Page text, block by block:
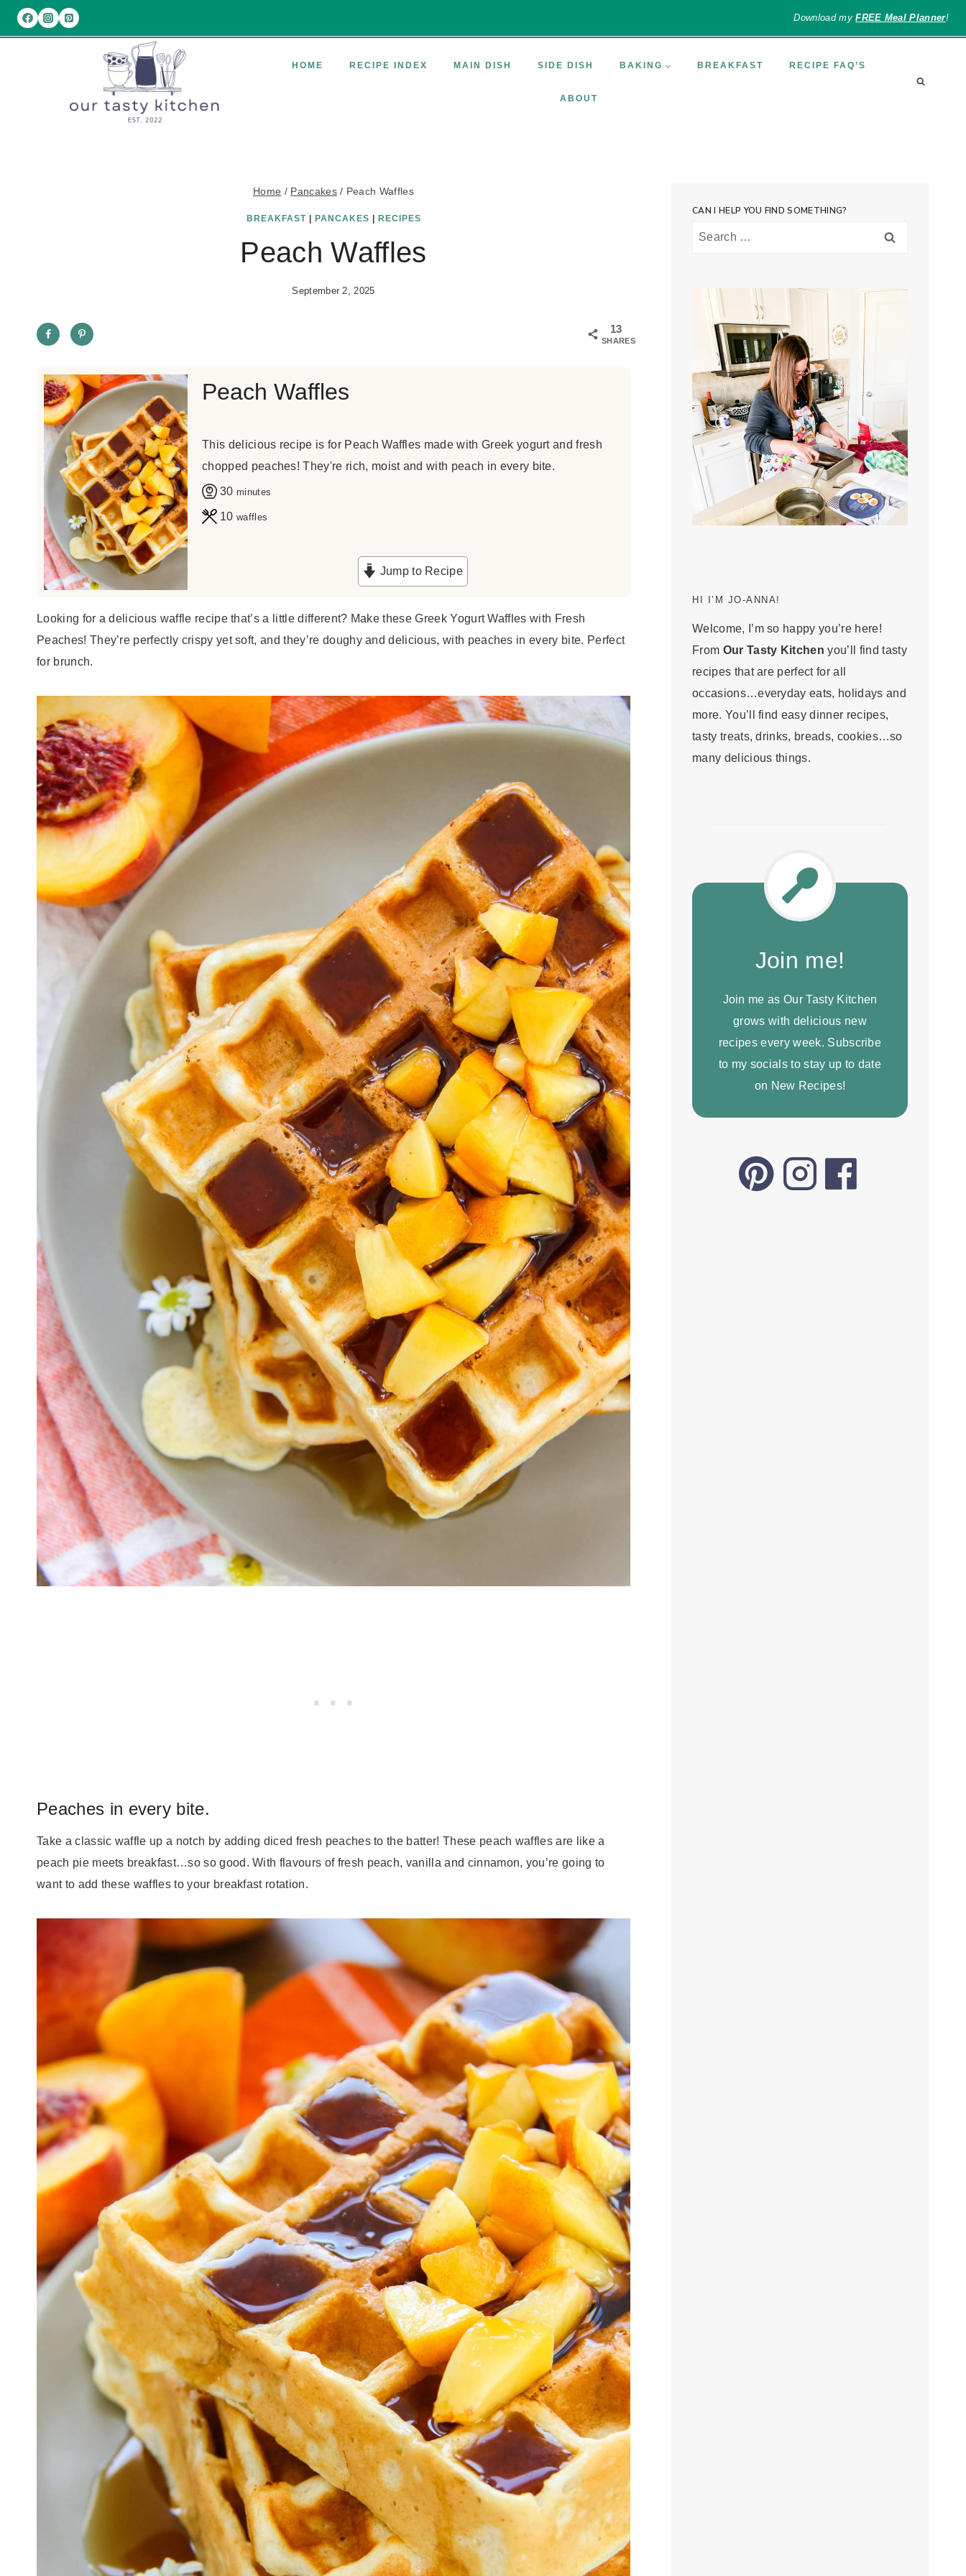
Skip
Download myFREE Meal Planner!
HOME RECIPE INDEX MAIN DISH SIDE DISH BAKING BREAKFAST RECIPE FAQ’S
ABOUT
Home / Pancakes / Peach Waffles
BREAKFAST| PANCAKES | RECIPES
Peach Waffles
September 2, 2025
13
SHARES
Peach Waffles
This delicious recipe is for Peach Waffles made with Greek yogurt and fresh
chopped peaches! They're rich, moist and with peach in every bite.
30m
i
s
minutes
10 waffles
Jump to Recipe
Looking for a delicious waffle recipe that’s a little different? Make these Greek Yogurt Waffles with Fresh
Peaches! They’re perfectly crispy yet soft, and they’re doughy and delicious, with peaches in every bite. Perfect
for brunch.
Peaches in every bite.
Take a classic waffle up a notch by adding diced fresh peaches to the batter! These peach waffles are like a
peach pie meets breakfast…so so good. With flavours of fresh peach, vanilla and cinnamon, you’re going to
want to add these waffles to your breakfast rotation.
CAN I HELP YOU FIND SOMETHING?
Search
HI I’M JO-ANNA!
Welcome, I’m so happy you’re here!
From Our Tasty Kitchen you’ll find tasty
recipes that are perfect for all
occasions…everyday eats, holidays and
more. You’ll find easy dinner recipes,
tasty treats, drinks, breads, cookies…so
many delicious things.
Join me!
Join me as Our Tasty Kitchen
grows with delicious new
recipes every week. Subscribe
to my socials to stay up to date
on New Recipes!